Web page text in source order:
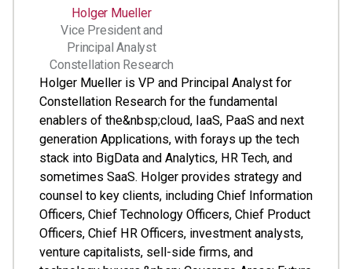
Holger Mueller
Vice President and
Principal Analyst
Constellation Research
Holger Mueller is VP and Principal Analyst for
Constellation Research for the fundamental
enablers of the&nbsp;cloud, IaaS, PaaS and next
generation Applications, with forays up the tech
stack into BigData and Analytics, HR Tech, and
sometimes SaaS. Holger provides strategy and
counsel to key clients, including Chief Information
Officers, Chief Technology Officers, Chief Product
Officers, Chief HR Officers, investment analysts,
venture capitalists, sell-side firms, and